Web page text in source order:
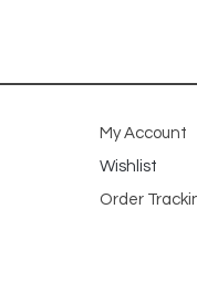
My Account
Wishlist
Order